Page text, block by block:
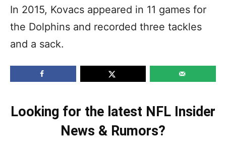
In 2015, Kovacs appeared in 11 games for
the Dolphins and recorded three tackles
and a sack.
Looking for the latest NFL Insider
News & Rumors?